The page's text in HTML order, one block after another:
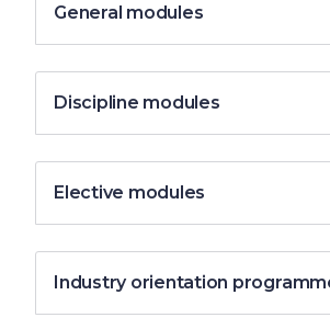
General modules
Discipline modules
Elective modules
Industry orientation